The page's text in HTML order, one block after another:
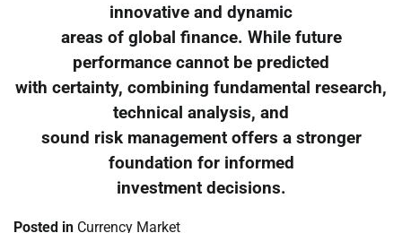
innovative and dynamic
areas of global finance. While future
performance cannot be predicted
with certainty, combining fundamental research,
technical analysis, and
sound risk management offers a stronger
foundation for informed
investment decisions.
Posted in Currency Market